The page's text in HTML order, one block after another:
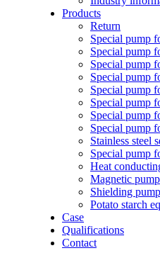
Products
Return
Special pump
Special pump
Special pump
Special pump
Special pump
Special pump
Special pump
Special pump
Stainless steel
Special pump
Heat
Magnetic pump
Shielding pump
Potato starch
Case
Qualifications
Contact